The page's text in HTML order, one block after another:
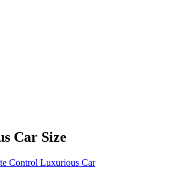
Car Size
Control Luxurious Car